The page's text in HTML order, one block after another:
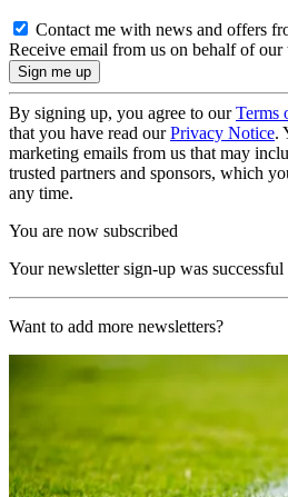
Contact me with news and offers
Receive email from us on behalf of our
By signing up, you agree to ourTerms
that you have read ourPrivacy Notice.
marketing emails from us that may
trusted partners and sponsors, which
any time.
You are now subscribed
Your newsletter sign-up was successful
Want to add more newsletters?